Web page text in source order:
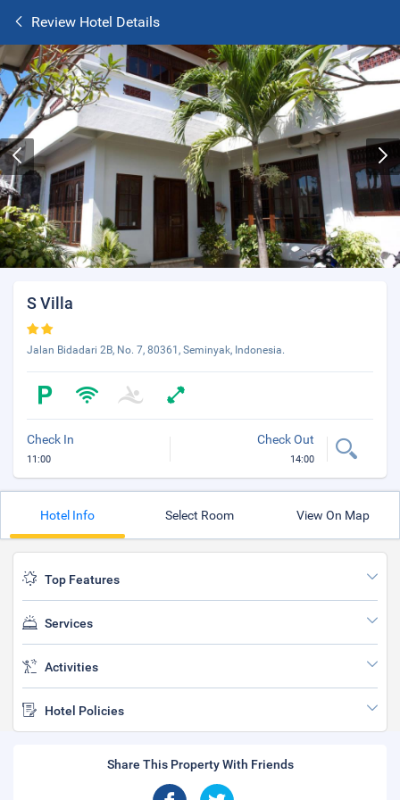
Review Hotel Details
S Villa
Jalan Bidadari 2B, No. 7, 80361, Seminyak, Indonesia.
Check In
11:00
Check Out
14:00
Hotel Info Select Room View On Map
Top Features
Services
Activities
Hotel Policies
Share This Property With Friends